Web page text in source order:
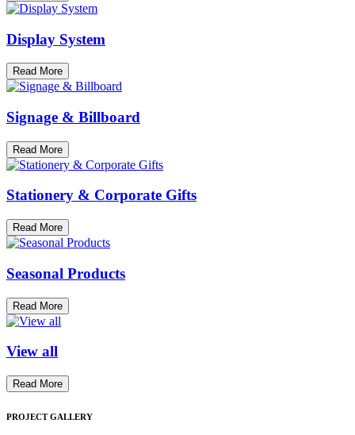
Display System
Read More
Signage & Billboard
Read More
Stationery & Corporate Gifts
Read More
Seasonal Products
Read More
View all
Read More
PROJECT GALLERY